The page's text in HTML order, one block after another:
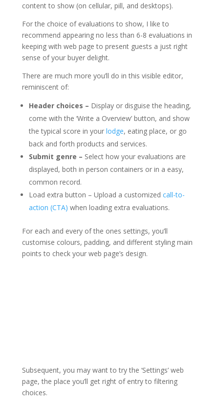
content to show (on cellular, pill, and desktops).
For the choice of evaluations to show, I like to
recommend appearing no less than 6-8 evaluations in
keeping with web page to present guests a just right
sense of your buyer delight.
There are much more you’ll do in this visible editor,
reminiscent of:
Header choices – Display or disguise the heading,
come with the ‘Write a Overview’ button, and show
the typical score in your lodge, eating place, or go
back and forth products and services.
Submit genre – Select how your evaluations are
displayed, both in person containers or in a easy,
common record.
Load extra button – Upload a customized call-to-
action (CTA) when loading extra evaluations.
For each and every of the ones settings, you’ll
customise colours, padding, and different styling main
points to check your web page’s design.
Subsequent, you may want to try the ‘Settings’ web
page, the place you’ll get right of entry to filtering
choices.